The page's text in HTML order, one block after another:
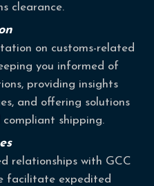
clearance.
on customs-related
you informed of
providing insights
and offering solutions
shipping.
relationships with GCC
facilitate expedited